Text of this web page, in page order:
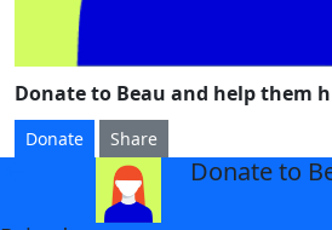
Donate to Beau and help them
Donate Share
Donate to